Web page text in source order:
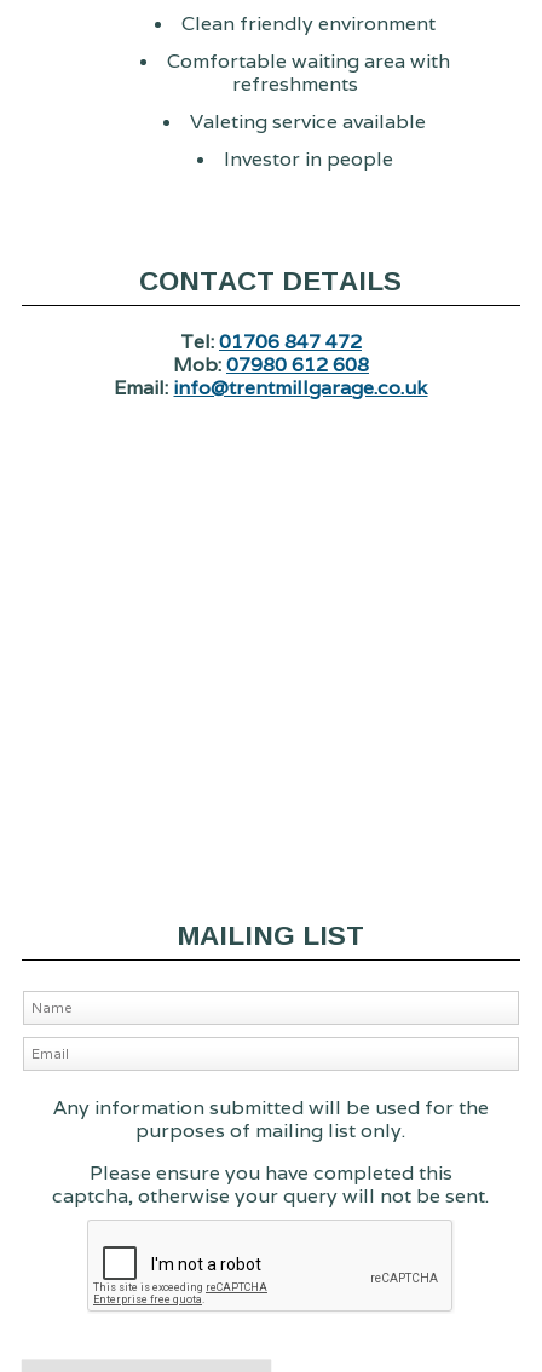
Clean friendly environment
Comfortable waiting area with
refreshments
Valeting service available
Investor in people
CONTACT DETAILS
Tel:01706 847 472
Mob:07980 612 608
Email: info@trentmillgarage.co.uk
MAILING LIST
Any information submitted will be used for the
purposes of mailing list only.
Please ensure you have completed this
captcha, otherwise your query will not be sent.